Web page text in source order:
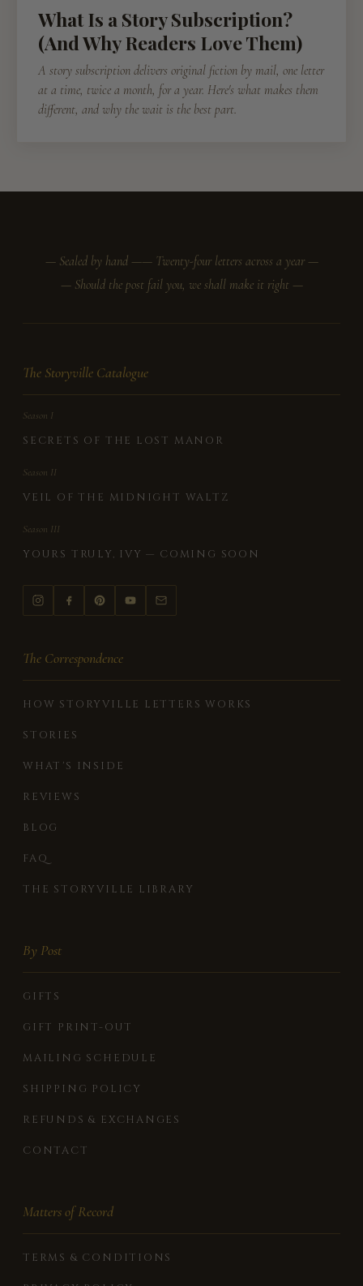
What Is a Story Subscription?
(And Why Readers Love Them)
A story subscription delivers original fiction by mail, one letter
at a time, twice a month, for a year. Here's what makes them
different, and why the wait is the best part.
— Sealed by hand —— Twenty-four letters across a year —
— Should the post fail you, we shall make it right —
The Storyville Catalogue
Season I
SECRETS OF THE LOST MANOR
Season II
VEIL OF THE MIDNIGHT WALTZ
Season III
YOURS TRULY, IVY — COMING SOON
The Correspondence
HOW STORYVILLE LETTERS WORKS
STORIES
WHAT'S INSIDE
REVIEWS
BLOG
FAQ
THE STORYVILLE LIBRARY
By Post
GIFTS
GIFT PRINT-OUT
MAILING SCHEDULE
SHIPPING POLICY
REFUNDS & EXCHANGES
CONTACT
Matters of Record
TERMS & CONDITIONS